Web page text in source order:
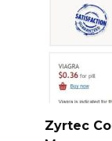
Zyrtec